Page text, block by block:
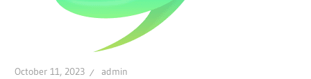
October 11, 2023 admin